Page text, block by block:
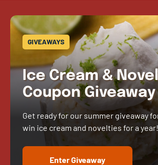
GIVEAWAYS
Ice Cream &
Coupon Giveaway
Get ready for our summer giveaway
win ice cream and novelties for a year!
Enter Giveaway